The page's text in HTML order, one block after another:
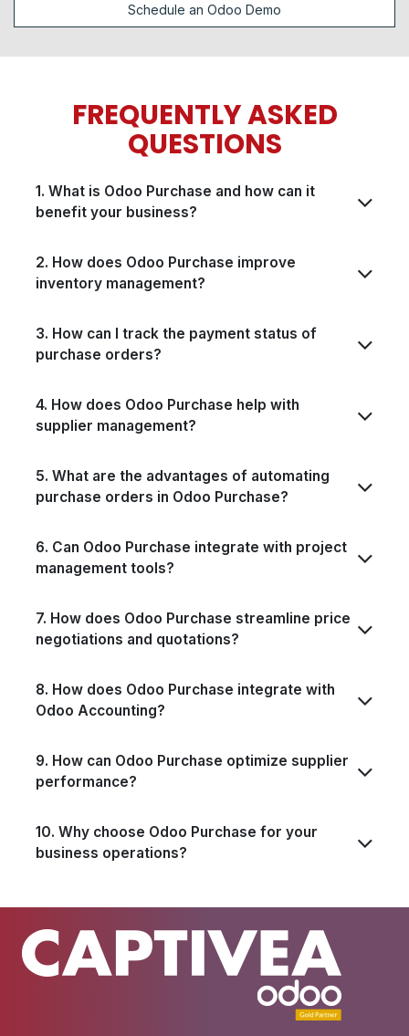
Schedule an Odoo Demo
FREQUENTLY ASKED
QUESTIONS
1. What is Odoo Purchase and how can it
benefit your business?
2. How does Odoo Purchase improve
inventory management?
3. How can I track the payment status of
purchase orders?
4. How does Odoo Purchase help with
supplier management?
5. What are the advantages of automating
purchase orders in Odoo Purchase?
6. Can Odoo Purchase integrate with project
management tools?
7. How does Odoo Purchase streamline price
negotiations and quotations?
8. How does Odoo Purchase integrate with
Odoo Accounting?
9. How can Odoo Purchase optimize supplier
performance?
10. Why choose Odoo Purchase for your
business operations?